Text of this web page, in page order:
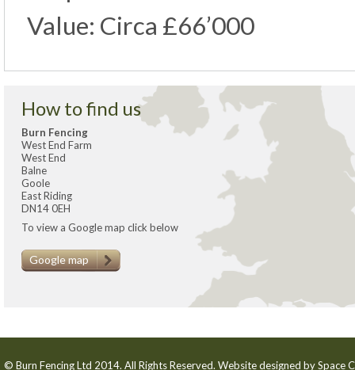
Value: Circa £66’000
How to find us
Burn Fencing
West End Farm
West End
Balne
Goole
East Riding
DN14 0EH
To view a Google map click below
Google map
© Burn Fencing Ltd 2014. All Rights Reserved. Website designed bySpace